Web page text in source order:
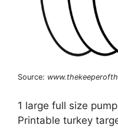
Source:
1 large full size
Printable turkey